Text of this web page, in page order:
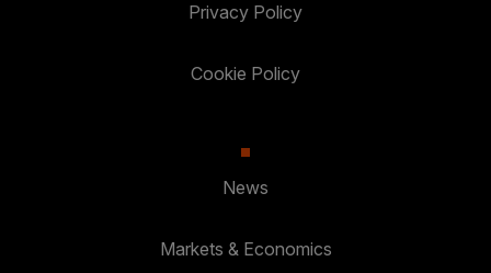
Privacy Policy
Cookie Policy
News
Markets & Economics